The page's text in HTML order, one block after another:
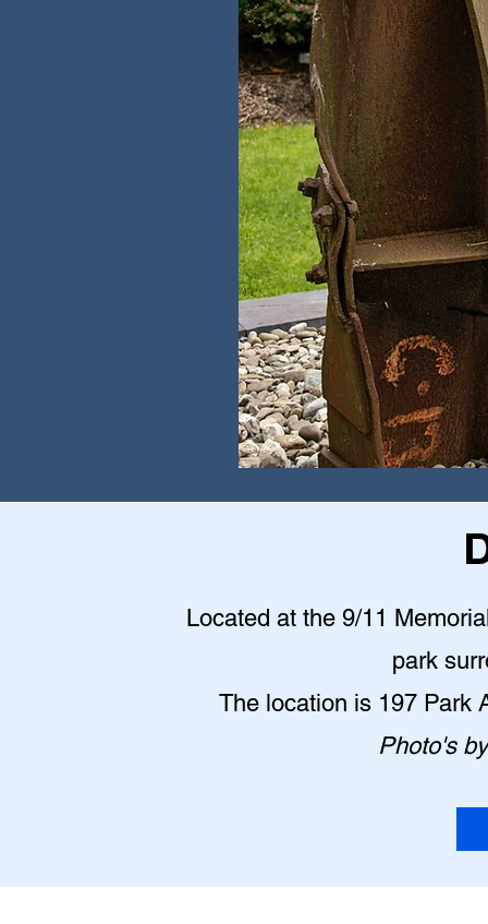
Located at the 9/11
park
The location is 197 Park
Photo's